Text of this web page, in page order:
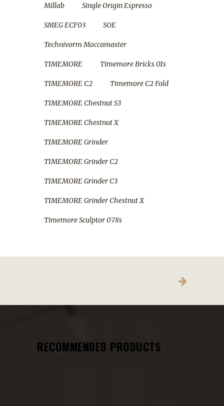
Millab Single Origin Espresso
SMEG ECF03 SOE
Technivorm Moccamaster
TIMEMORE Timemore Bricks 01s
TIMEMORE C2 Timemore C2 Fold
TIMEMORE Chestnut S3
TIMEMORE Chestnut X
TIMEMORE Grinder
TIMEMORE Grinder C2
TIMEMORE Grinder C3
TIMEMORE Grinder Chestnut X
Timemore Sculptor 078s
RECOMMENDED PRODUCTS